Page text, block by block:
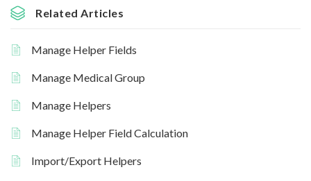
Related Articles
Manage Helper Fields
Manage Medical Group
Manage Helpers
Manage Helper Field Calculation
Import/Export Helpers